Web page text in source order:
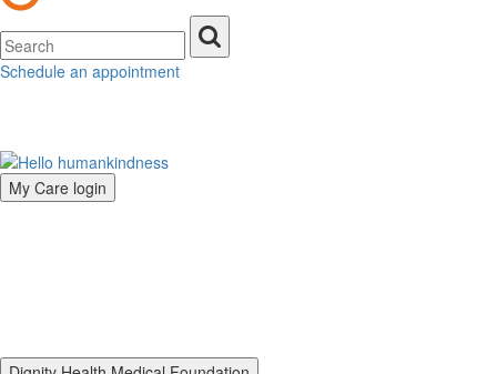
Schedule an appointment
My Care login